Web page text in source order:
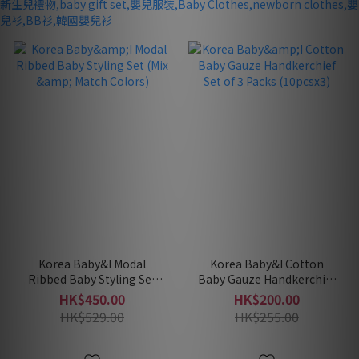
Korea Baby&I Modal
Ribbed Baby Styling Set
(Mix & Match Colors)
HK$450.00
HK$529.00
Korea Baby&I Cotton
Baby Gauze Handkerchief
Set of 3 Packs (10pcsx3)
HK$200.00
HK$255.00